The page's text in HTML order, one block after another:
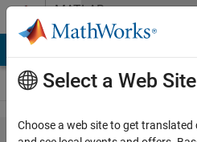
Skip to contentMATLAB
Answers
Select a Web Site
Choose a web site to get